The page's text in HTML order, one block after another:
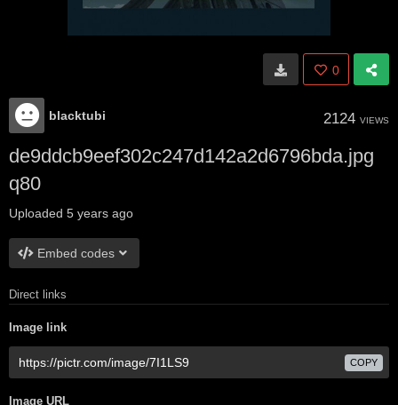
0
blacktubi 2124 VIEWS
de9ddcb9eef302c247d142a2d6796bda.jpg
q80
Uploaded 5 years ago
Embed codes
Direct links
Image link
COPY
Image URL